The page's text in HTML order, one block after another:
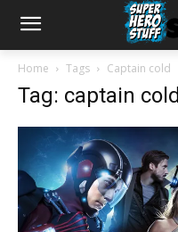
Home Tags Captain cold
Tag: captain cold